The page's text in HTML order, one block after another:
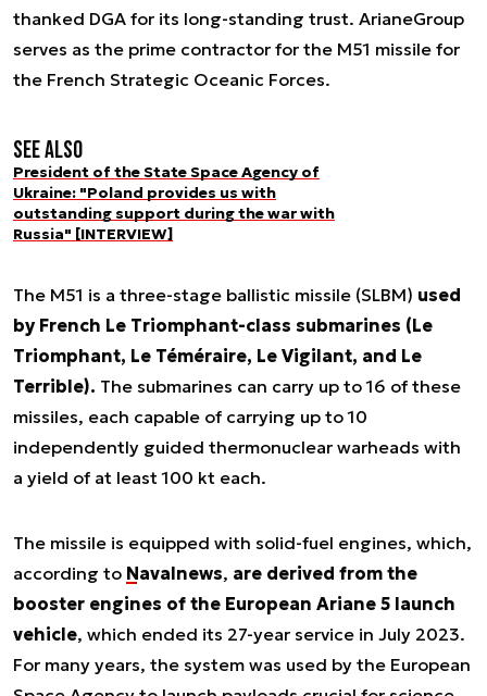
thanked DGA for its long-standing trust. ArianeGroup
serves as the prime contractor for the M51 missile for
the French Strategic Oceanic Forces.
See also
President of the State Space Agency of
Ukraine: "Poland provides us with
outstanding support during the war with
Russia" [INTERVIEW]
The M51 is a three-stage ballistic missile (SLBM) used
by French Le Triomphant-class submarines (Le
Triomphant, Le Téméraire, Le Vigilant, and Le
Terrible). The submarines can carry up to 16 of these
missiles, each capable of carrying up to 10
independently guided thermonuclear warheads with
a yield of at least 100 kt each.
The missile is equipped with solid-fuel engines, which,
according to Navalnews, are derived from the
booster engines of the European Ariane 5 launch
vehicle, which ended its 27-year service in July 2023.
For many years, the system was used by the European